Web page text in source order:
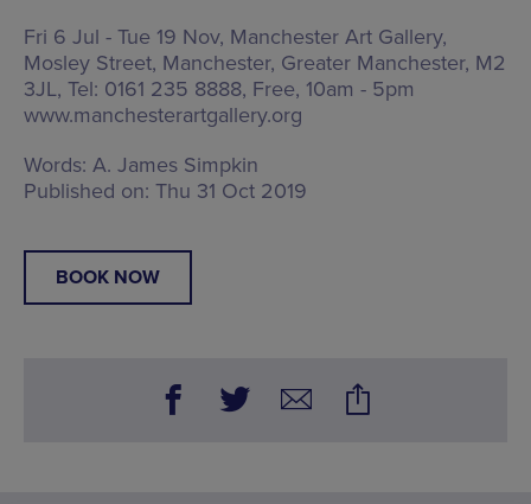
Fri 6 Jul - Tue 19 Nov, Manchester Art Gallery,
Mosley Street, Manchester, Greater Manchester, M2
3JL, Tel: 0161 235 8888, Free, 10am - 5pm
www.manchesterartgallery.org
Words: A. James Simpkin
Published on: Thu 31 Oct 2019
BOOK NOW